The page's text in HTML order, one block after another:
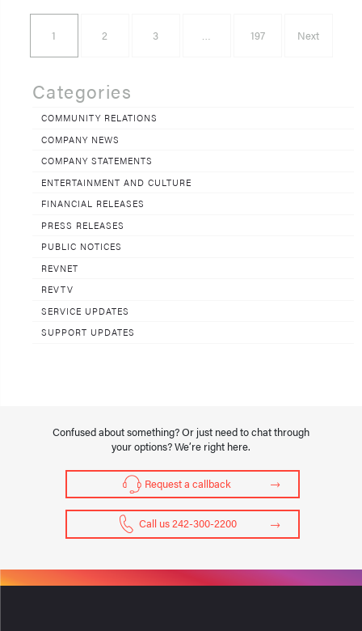
1 2 3 … 197 Next
Categories
COMMUNITY RELATIONS
COMPANY NEWS
COMPANY STATEMENTS
ENTERTAINMENT AND CULTURE
FINANCIAL RELEASES
PRESS RELEASES
PUBLIC NOTICES
REVNET
REVTV
SERVICE UPDATES
SUPPORT UPDATES
Confused about something? Or just need to chat through
your options? We’re right here.
Request a callback
Call us 242-300-2200